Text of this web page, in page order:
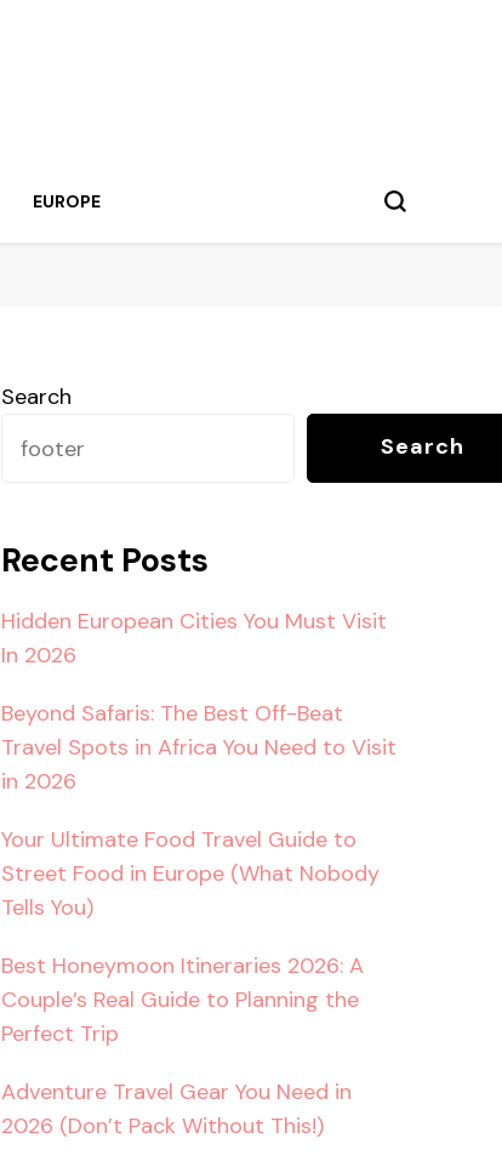
EUROPE
Search
Search
Recent Posts
Hidden European Cities You Must Visit
In 2026
Beyond Safaris: The Best Off-Beat
Travel Spots in Africa You Need to Visit
in 2026
Your Ultimate Food Travel Guide to
Street Food in Europe (What Nobody
Tells You)
Best Honeymoon Itineraries 2026: A
Couple’s Real Guide to Planning the
Perfect Trip
Adventure Travel Gear You Need in
2026 (Don’t Pack Without This!)